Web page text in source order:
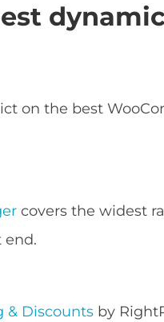
on the best
covers the widest
end.
& Discounts by